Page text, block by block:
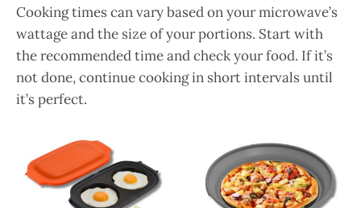
Cooking times can vary based on your microwave’s
wattage and the size of your portions. Start with
the recommended time and check your food. If it’s
not done, continue cooking in short intervals until
it’s perfect.